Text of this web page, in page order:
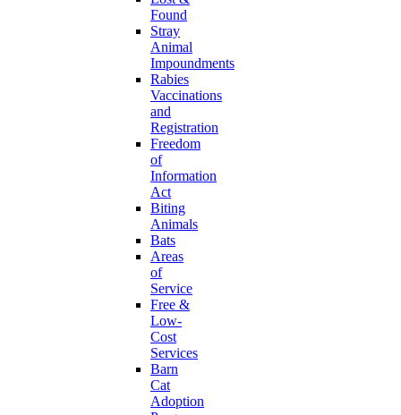
Found
Stray
Animal
Impoundments
Rabies
Vaccinations
and
Registration
Freedom
of
Information
Act
Biting
Animals
Bats
Areas
of
Service
Free &
Low-
Cost
Services
Barn
Cat
Adoption